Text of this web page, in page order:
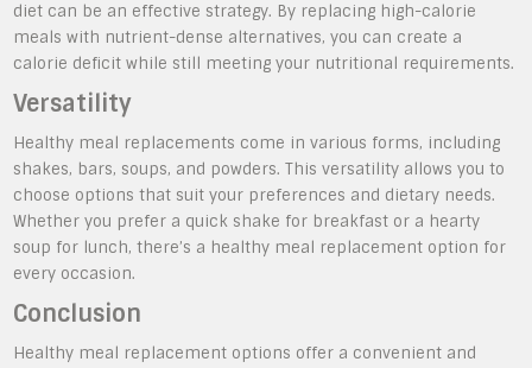
diet can be an effective strategy. By replacing high-calorie
meals with nutrient-dense alternatives, you can create a
calorie deficit while still meeting your nutritional requirements.
Versatility
Healthy meal replacements come in various forms, including
shakes, bars, soups, and powders. This versatility allows you to
choose options that suit your preferences and dietary needs.
Whether you prefer a quick shake for breakfast or a hearty
soup for lunch, there’s a healthy meal replacement option for
every occasion.
Conclusion
Healthy meal replacement options offer a convenient and